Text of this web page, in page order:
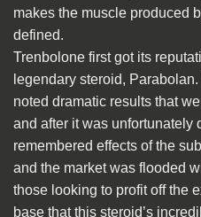
makes the muscle produced
defined.
Trenbolone first got its
legendary steroid,
noted dramatic results that
and after it was unfortunately
remembered effects of the
and the market was flooded
those looking to profit off the
base that this steroid’s